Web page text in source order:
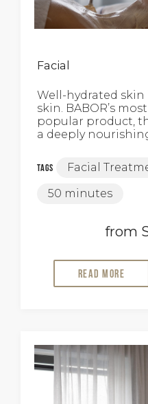
Facial
Well-hydrated
skin. BABOR’s
popular product,
a deeply
Tags
Facial
50 minutes
from
Read more